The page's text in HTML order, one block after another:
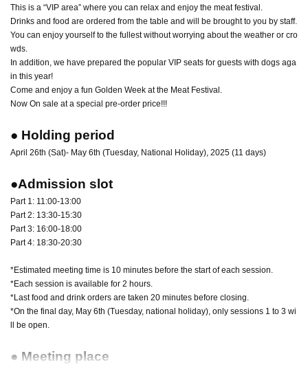
This is a “VIP area” where you can relax and enjoy the meat festival.
Drinks and food are ordered from the table and will be brought to you by staff.
You can enjoy yourself to the fullest without worrying about the weather or cro
wds.
In addition, we have prepared the popular VIP seats for guests with dogs aga
in this year!
Come and enjoy a fun Golden Week at the Meat Festival.
Now On sale at a special pre-order price!!!
● Holding period
April 26th (Sat)- May 6th (Tuesday, National Holiday), 2025 (11 days)
●Admission slot
Part 1: 11:00-13:00
Part 2: 13:30-15:30
Part 3: 16:00-18:00
Part 4: 18:30-20:30
*Estimated meeting time is 10 minutes before the start of each session.
*Each session is available for 2 hours.
*Last food and drink orders are taken 20 minutes before closing.
*On the final day, May 6th (Tuesday, national holiday), only sessions 1 to 3 wi
ll be open.
● Meeting place